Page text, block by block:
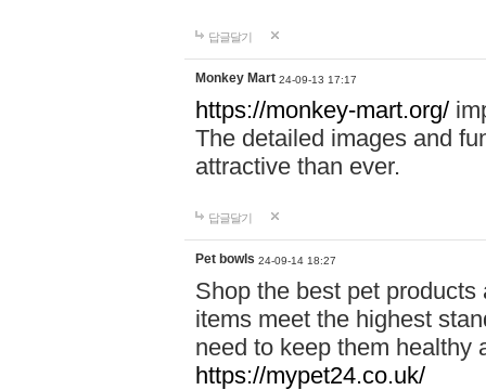
답글달기
Monkey Mart 24-09-13 17:17
https://monkey-mart.org/
The detailed images and
attractive than ever.
답글달기
Pet bowls 24-09-14 18:27
Shop the best pet
items meet the highest
need to keep them healthy
https://mypet24.co.uk/